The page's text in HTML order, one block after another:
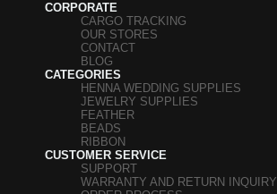
CORPORATE
CARGO TRACKING
OUR STORES
CONTACT
BLOG
CATEGORIES
HENNA WEDDING SUPPLIES
JEWELRY SUPPLIES
FEATHER
BEADS
RIBBON
CUSTOMER SERVICE
SUPPORT
WARRANTY AND RETURN INQUIRY